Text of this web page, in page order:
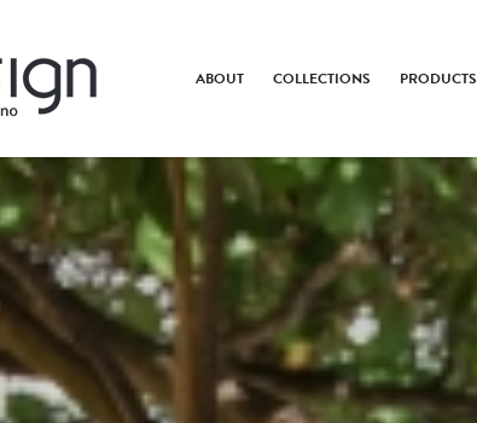
ABOUT COLLECTIONS PRODUCTS